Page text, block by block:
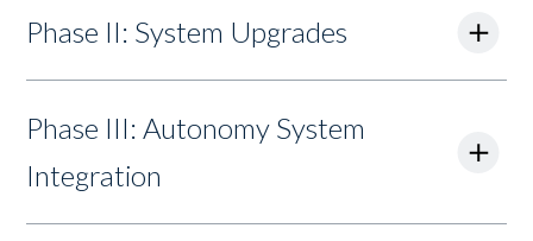
Phase II: System Upgrades
Phase III: Autonomy System
Integration